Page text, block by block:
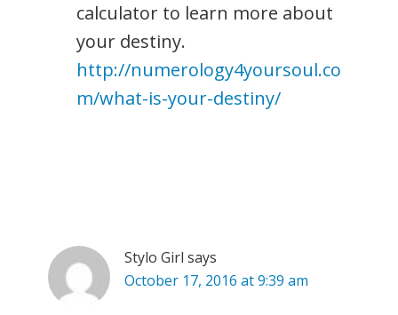
calculator to learn more about
your destiny.
http://numerology4yoursoul.co
m/what-is-your-destiny/
Stylo Girl says
October 17, 2016 at 9:39 am